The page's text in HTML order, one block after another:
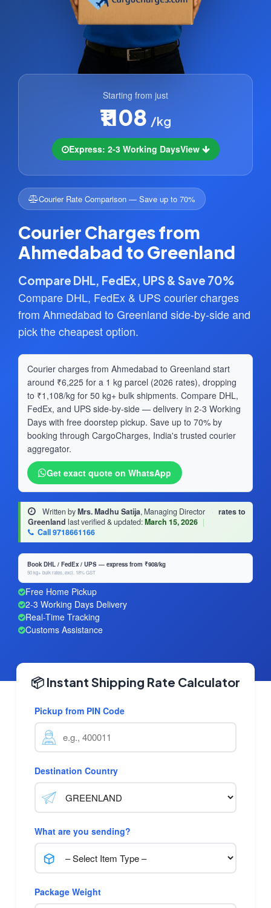
Starting from just
₹1108 /kg
Express: 2-3 Working DaysView
Courier Rate Comparison — Save up to 70%
Courier Charges from
Ahmedabad to Greenland
Compare DHL, FedEx, UPS & Save 70%
Compare DHL, FedEx & UPS courier charges
from Ahmedabad to Greenland side-by-side and
pick the cheapest option.
Courier charges from Ahmedabad to Greenland start
around ₹6,225 for a 1 kg parcel (2026 rates), dropping
to ₹1,108/kg for 50 kg+ bulk shipments. Compare DHL,
FedEx, and UPS side-by-side — delivery in 2-3 Working
Days with free doorstep pickup. Save up to 70% by
booking through CargoCharges, India's trusted courier
aggregator.
Get exact quote on WhatsApp
Written byMrs. Madhu Satija, Managing Director · rates to
Greenland last verified & updated:March 15, 2026 |
Call 9718661166
Book DHL / FedEx / UPS — express from ₹908/kg
50 kg+ bulk rates, excl. 18% GST
Free Home Pickup
2-3 Working Days Delivery
Real-Time Tracking
Customs Assistance
📦 Instant Shipping Rate Calculator
Pickup from PIN Code
Destination Country
What are you sending?
Package Weight